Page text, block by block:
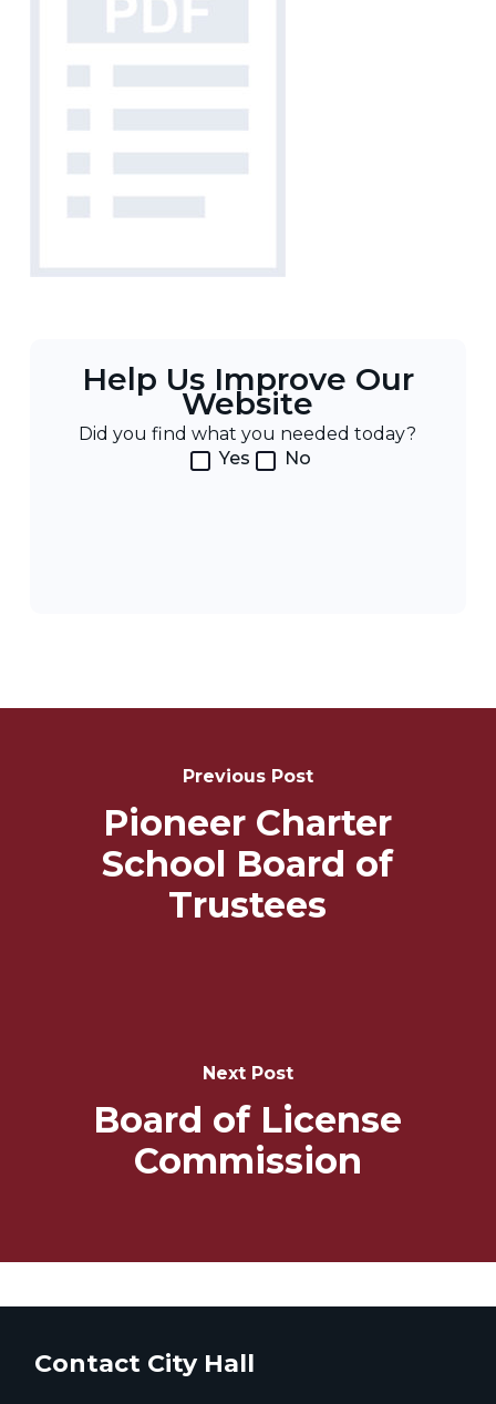
Help Us Improve Our
Website
Did you find what you needed today?
Yes
No
Previous Post
Pioneer Charter
School Board of
Trustees
Next Post
Board of License
Commission
Contact City Hall